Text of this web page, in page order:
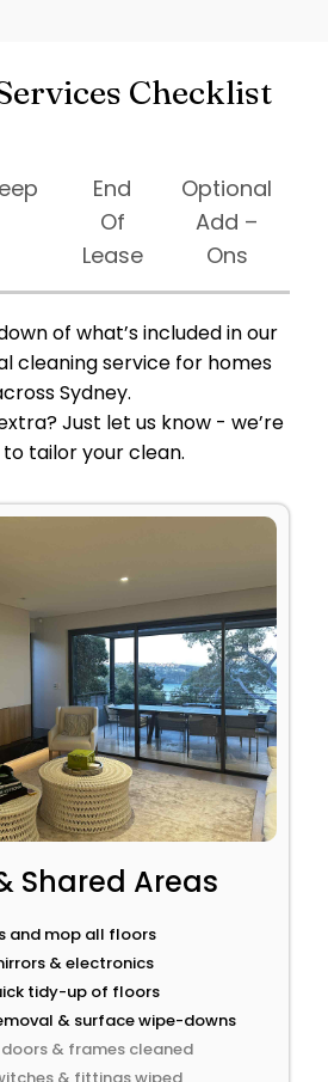
Checklist
End
Of
Lease
Optional
Add –
Ons
of what’s included in our
cleaning service for homes
Sydney.
Just let us know - we’re
tailor your clean.
Shared Areas
and mop all floors
& electronics
tidy-up of floors
& surface wipe-downs
& frames cleaned